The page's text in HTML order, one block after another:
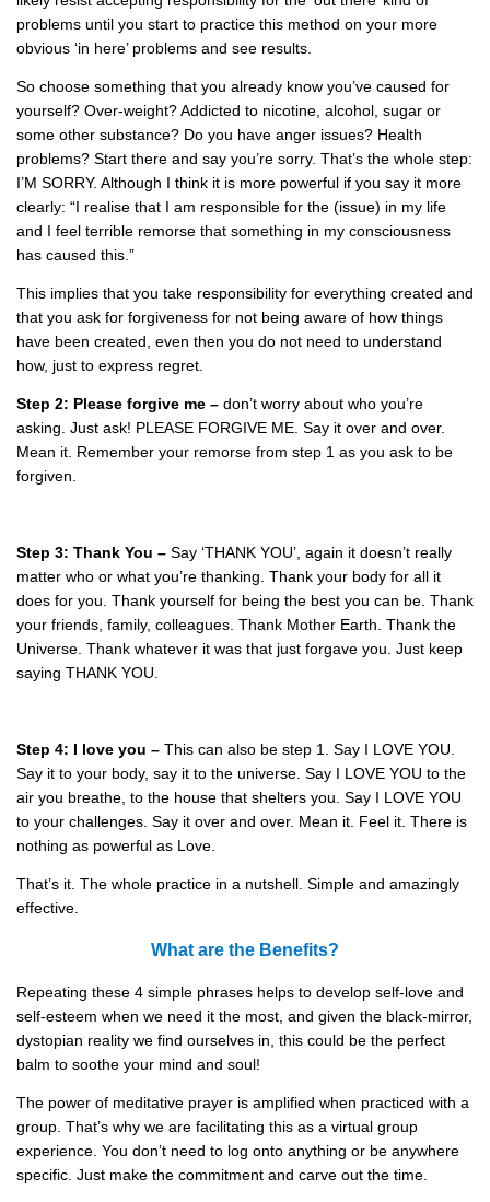
problems until you start to practice this method on your more
obvious ‘in here’ problems and see results.
So choose something that you already know you’ve caused for
yourself? Over-weight? Addicted to nicotine, alcohol, sugar or
some other substance? Do you have anger issues? Health
problems? Start there and say you’re sorry. That’s the whole step:
I’M SORRY. Although I think it is more powerful if you say it more
clearly: “I realise that I am responsible for the (issue) in my life
and I feel terrible remorse that something in my consciousness
has caused this.”
This implies that you take responsibility for everything created and
that you ask for forgiveness for not being aware of how things
have been created, even then you do not need to understand
how, just to express regret.
Step 2: Please forgive me – don’t worry about who you’re
asking. Just ask! PLEASE FORGIVE ME. Say it over and over.
Mean it. Remember your remorse from step 1 as you ask to be
forgiven.
Step 3: Thank You – Say ‘THANK YOU’, again it doesn’t really
matter who or what you’re thanking. Thank your body for all it
does for you. Thank yourself for being the best you can be. Thank
your friends, family, colleagues. Thank Mother Earth. Thank the
Universe. Thank whatever it was that just forgave you. Just keep
saying THANK YOU.
Step 4: I love you – This can also be step 1. Say I LOVE YOU.
Say it to your body, say it to the universe. Say I LOVE YOU to the
air you breathe, to the house that shelters you. Say I LOVE YOU
to your challenges. Say it over and over. Mean it. Feel it. There is
nothing as powerful as Love.
That’s it. The whole practice in a nutshell. Simple and amazingly
effective.
What are the Benefits?
Repeating these 4 simple phrases helps to develop self-love and
self-esteem when we need it the most, and given the black-mirror,
dystopian reality we find ourselves in, this could be the perfect
balm to soothe your mind and soul!
The power of meditative prayer is amplified when practiced with a
group. That’s why we are facilitating this as a virtual group
experience. You don’t need to log onto anything or be anywhere
specific. Just make the commitment and carve out the time.